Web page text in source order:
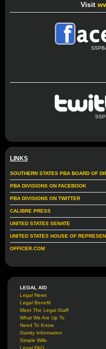
Visit
LINKS
SOUTHERN STATES PBA BOARD OF
PBA DIVISIONS ON FACEBOOK
PBA DIVISIONS ON TWITTER
CALIBRE PRESS
UNITED STATES SENATE
UNITED STATES HOUSE OF
OFFICER.COM
LEGAL AID
Legal News
Legal Benefit
Meet The Legal Staff
What We Are Up To
Need To Know
Garrity Information
Simple Wills
Legal FAQ